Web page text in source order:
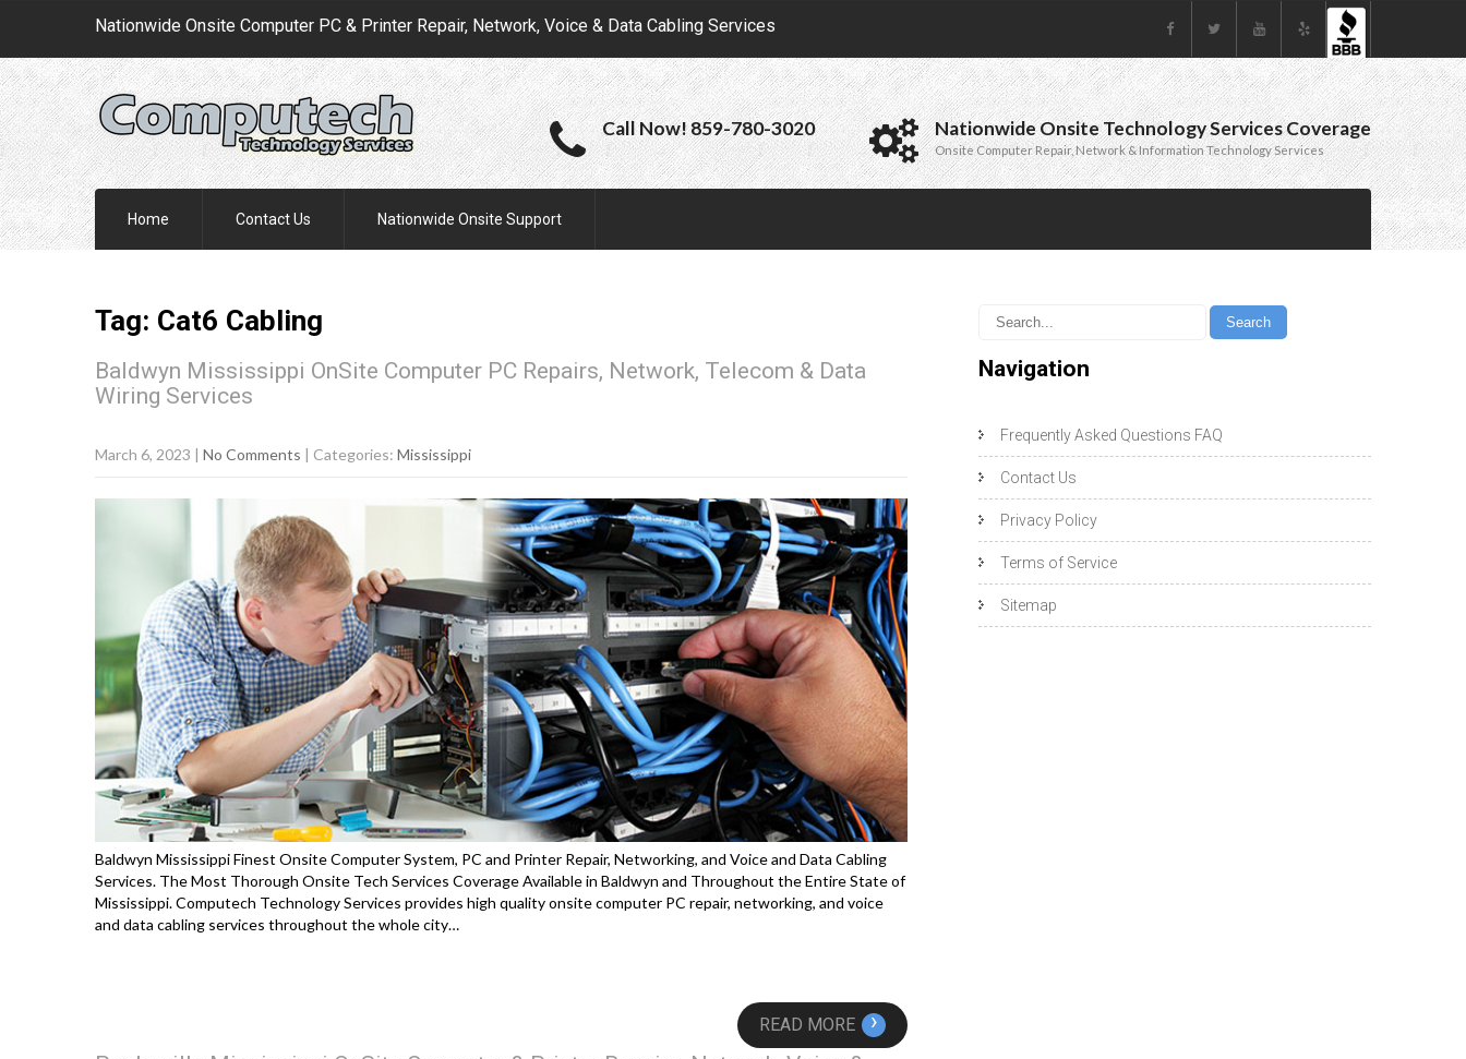
Nationwide Onsite Computer PC & Printer Repair, Network, Voice & Data Cabling Services
Call Now! 859-780-3020 Nationwide Onsite Technology Services Coverage
Onsite Computer Repair, Network & Information Technology Services
Home Contact Us Nationwide Onsite Support
Tag: Cat6 Cabling
Baldwyn Mississippi OnSite Computer PC Repairs, Network, Telecom & Data
Wiring Services
March 6, 2023 | No Comments | Categories: Mississippi
Baldwyn Mississippi Finest Onsite Computer System, PC and Printer Repair, Networking, and Voice and Data Cabling
Services. The Most Thorough Onsite Tech Services Coverage Available in Baldwyn and Throughout the Entire State of
Mississippi. Computech Technology Services provides high quality onsite computer PC repair, networking, and voice
and data cabling services throughout the whole city…
READ MORE ›
Navigation
Frequently Asked Questions FAQ
Contact Us
Privacy Policy
Terms of Service
Sitemap